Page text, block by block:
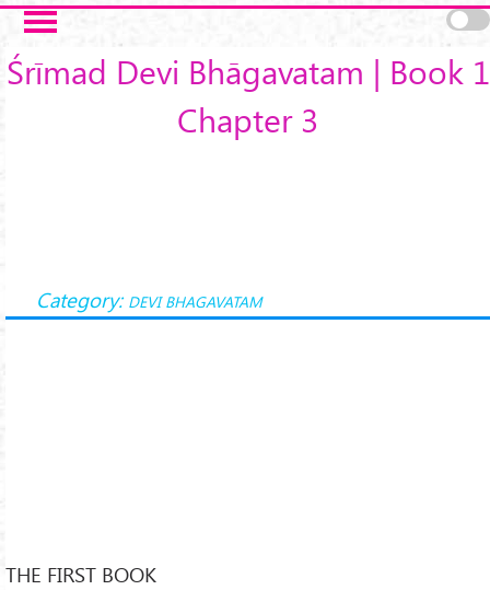
Skip to main content
Śrīmad Devi Bhāgavatam | Book 1
Chapter 3
Category: DEVI BHAGAVATAM
THE FIRST BOOK